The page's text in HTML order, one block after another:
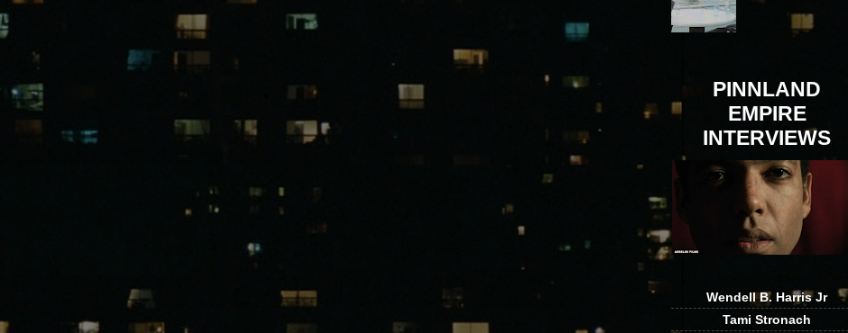
PINNLAND
EMPIRE
INTERVIEWS
Wendell B. Harris Jr
Tami Stronach